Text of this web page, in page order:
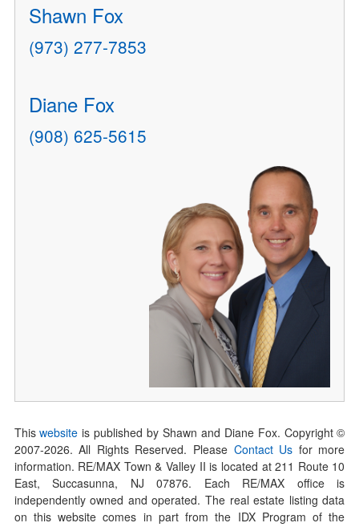
Shawn Fox
(973) 277-7853
Diane Fox
(908) 625-5615
Thiswebsite is published by Shawn and Diane Fox. Copyright ©
2007-2026. All Rights Reserved. Please Contact Us for more
information. RE/MAX Town & Valley II is located at 211 Route 10
East, Succasunna, NJ 07876. Each RE/MAX office is
independently owned and operated. The real estate listing data
on this website comes in part from the IDX Program of the